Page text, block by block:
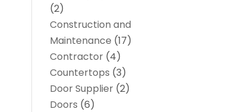
(2)
Construction and
Maintenance (17)
Contractor (4)
Countertops (3)
Door Supplier (2)
Doors (6)